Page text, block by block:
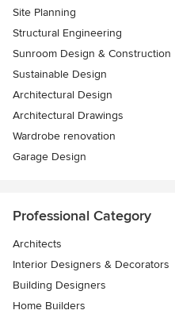
Site Planning
Structural Engineering
Sunroom Design & Construction
Sustainable Design
Architectural Design
Architectural Drawings
Wardrobe renovation
Garage Design
Professional Category
Architects
Interior Designers & Decorators
Building Designers
Home Builders